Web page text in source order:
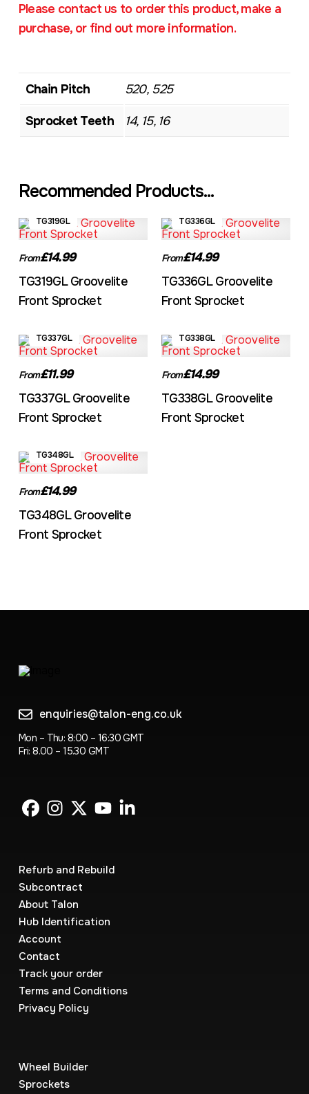
Please contact us to order this product, make a
purchase, or find out more information.
Chain Pitch 520, 525
Sprocket Teeth 14, 15, 16
Recommended Products...
TG319GL
From£14.99
TG319GL Groovelite
Front Sprocket
TG336GL
From£14.99
TG336GL Groovelite
Front Sprocket
TG337GL
From£11.99
TG337GL Groovelite
Front Sprocket
TG338GL
From£14.99
TG338GL Groovelite
Front Sprocket
TG348GL
From£14.99
TG348GL Groovelite
Front Sprocket
enquiries@talon-eng.co.uk
Mon – Thu: 8:00 – 16:30 GMT
Fri: 8.00 – 15.30 GMT
Refurb and Rebuild
Subcontract
About Talon
Hub Identification
Account
Contact
Track your order
Terms and Conditions
Privacy Policy
Wheel Builder
Sprockets